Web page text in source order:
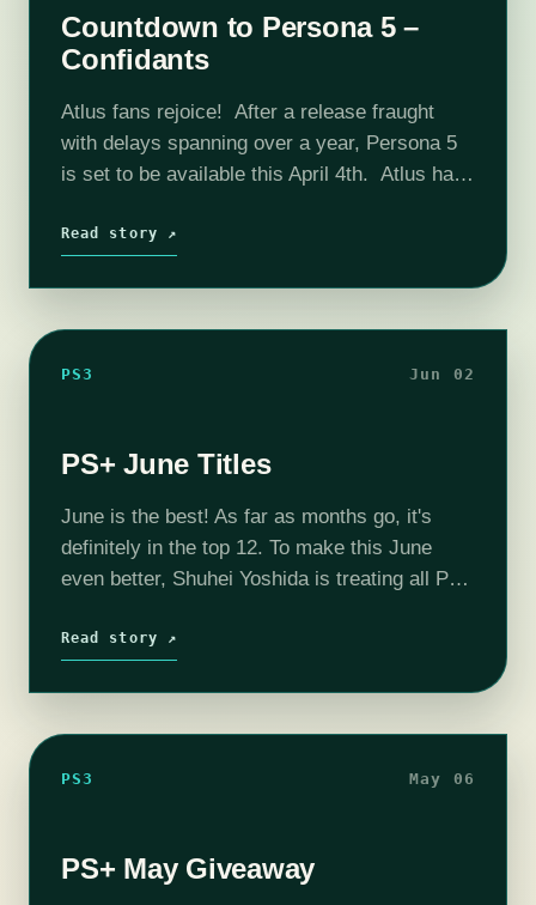
Countdown to Persona 5 –
Confidants
Atlus fans rejoice! After a release fraught
with delays spanning over a year, Persona 5
is set to be available this April 4th. Atlus has
introduce confidants…
Read story ↗
PS3 Jun 02
PS+ June Titles
June is the best! As far as months go, it's
definitely in the top 12. To make this June
even better, Shuhei Yoshida is treating all PS+
Read story ↗
PS3 May 06
PS+ May Giveaway